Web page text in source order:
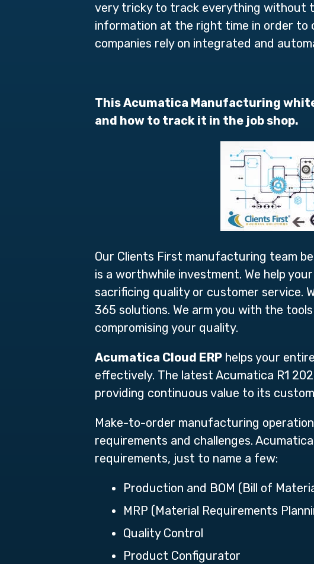
very tricky to track everything without
information at the right time in order to
companies rely on integrated and
This Acumatica Manufacturing
and how to track it in the job shop.
Our Clients First manufacturing team
is a worthwhile investment. We help
sacrificing quality or customer service.
365 solutions. We arm you with the
compromising your quality.
Acumatica Cloud ERP helps your
effectively. The latest Acumatica R1
providing continuous value to its
Make-to-order manufacturing
requirements and challenges.
requirements, just to name a few:
Production and BOM (Bill of
MRP (Material Requirements
Quality Control
Product Configurator